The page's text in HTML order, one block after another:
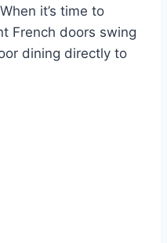
it’s time to
French doors swing
dining directly to